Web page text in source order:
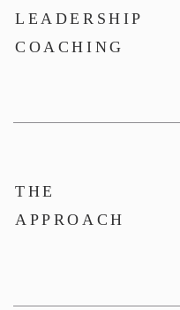
LEADERSHIP
COACHING
THE
APPROACH